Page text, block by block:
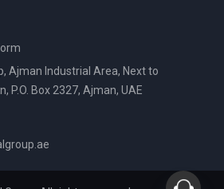
Ajman Industrial Area, Next to
P.O. Box 2327, Ajman, UAE